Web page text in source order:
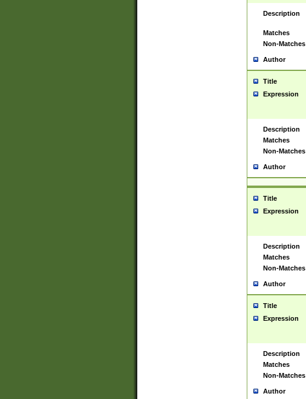
Description
Matches
Non-Matches
Author
Title
Expression
Description
Matches
Non-Matches
Author
Title
Expression
Description
Matches
Non-Matches
Author
Title
Expression
Description
Matches
Non-Matches
Author